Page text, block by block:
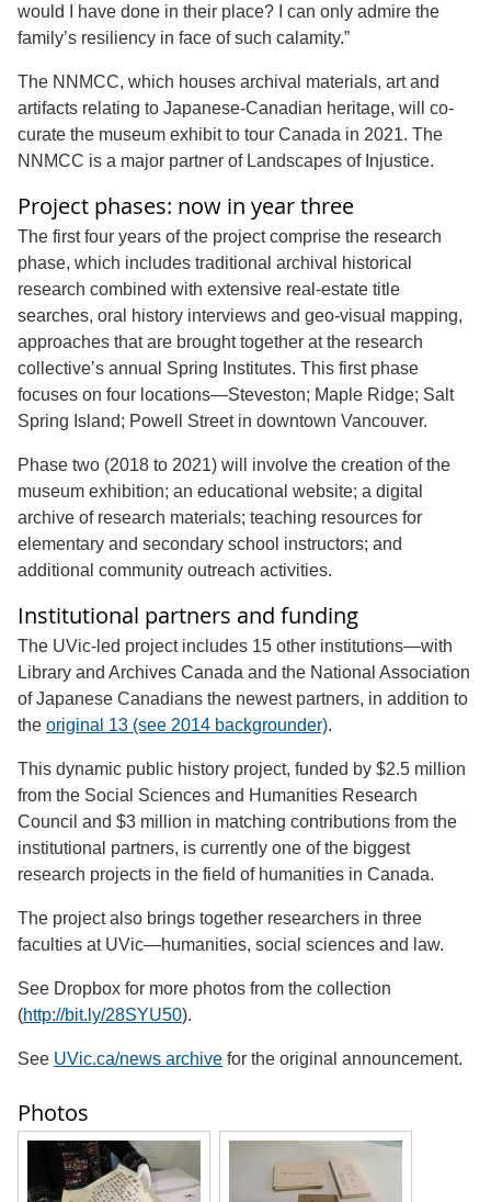
would I have done in their place? I can only admire the
family’s resiliency in face of such calamity.”
The NNMCC, which houses archival materials, art and
artifacts relating to Japanese-Canadian heritage, will co-
curate the museum exhibit to tour Canada in 2021. The
NNMCC is a major partner of Landscapes of Injustice.
Project phases: now in year three
The first four years of the project comprise the research
phase, which includes traditional archival historical
research combined with extensive real-estate title
searches, oral history interviews and geo-visual mapping,
approaches that are brought together at the research
collective’s annual Spring Institutes. This first phase
focuses on four locations—Steveston; Maple Ridge; Salt
Spring Island; Powell Street in downtown Vancouver.
Phase two (2018 to 2021) will involve the creation of the
museum exhibition; an educational website; a digital
archive of research materials; teaching resources for
elementary and secondary school instructors; and
additional community outreach activities.
Institutional partners and funding
The UVic-led project includes 15 other institutions—with
Library and Archives Canada and the National Association
of Japanese Canadians the newest partners, in addition to
the original 13 (see 2014 backgrounder).
This dynamic public history project, funded by $2.5 million
from the Social Sciences and Humanities Research
Council and $3 million in matching contributions from the
institutional partners, is currently one of the biggest
research projects in the field of humanities in Canada.
The project also brings together researchers in three
faculties at UVic—humanities, social sciences and law.
See Dropbox for more photos from the collection
(http://bit.ly/28SYU50).
See UVic.ca/news archive for the original announcement.
Photos